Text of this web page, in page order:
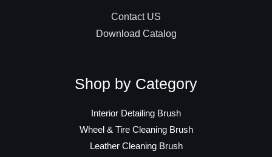
Contact US
Download Catalog
Shop by Category
Interior Detailing Brush
Wheel & Tire Cleaning Brush
Leather Cleaning Brush